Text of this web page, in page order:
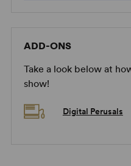
ADD-ONS
Take a look below at
show!
Digital Perusals